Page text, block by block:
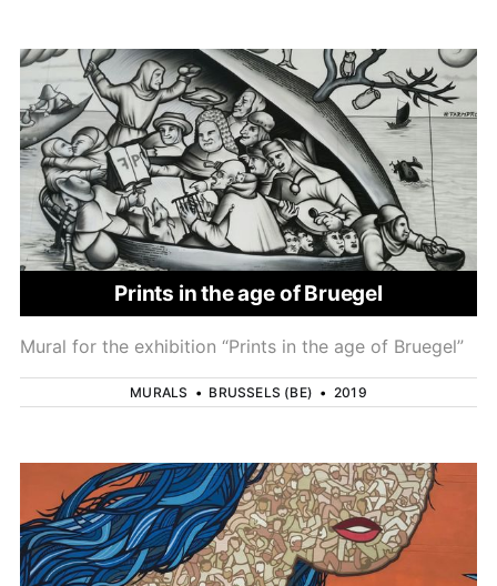
Prints in the age of Bruegel
Mural for the exhibition “Prints in the age of Bruegel”
MURALS • BRUSSELS (BE) • 2019